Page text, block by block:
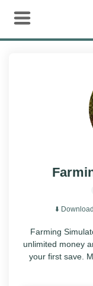
⬇️ Download
Farming
unlimited money
your first save.